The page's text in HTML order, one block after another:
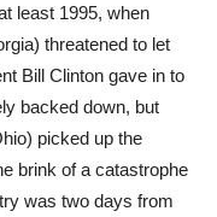
least 1995, when
threatened to let
Bill Clinton gave in to
backed down, but
picked up the
brink of a catastrophe
was two days from